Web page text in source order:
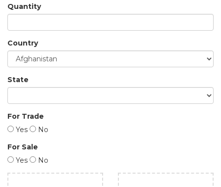
Quantity
Country
State
For Trade
Yes
No
For Sale
Yes
No